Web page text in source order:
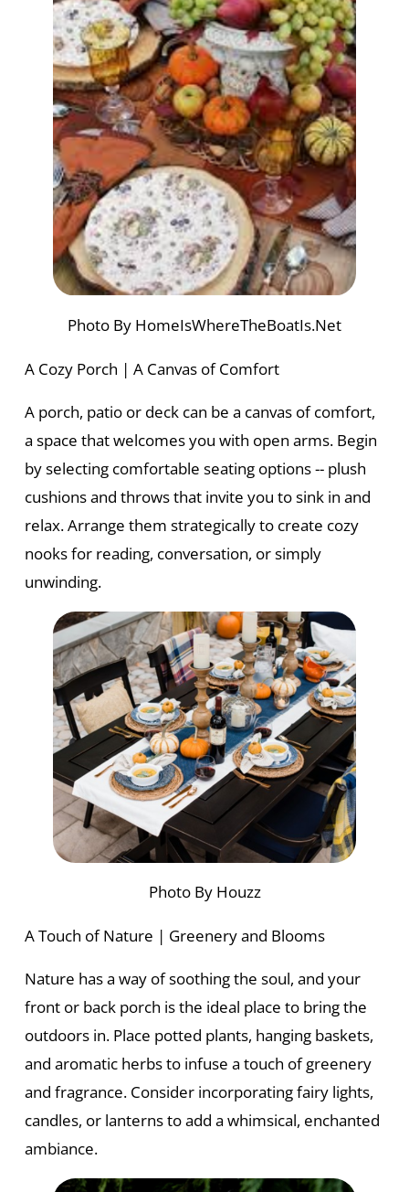
Photo By HomeIsWhereTheBoatIs.Net
A Cozy Porch | A Canvas of Comfort
A porch, patio or deck can be a canvas of comfort,
a space that welcomes you with open arms. Begin
by selecting comfortable seating options -- plush
cushions and throws that invite you to sink in and
relax. Arrange them strategically to create cozy
nooks for reading, conversation, or simply
unwinding.
Photo By Houzz
A Touch of Nature | Greenery and Blooms
Nature has a way of soothing the soul, and your
front or back porch is the ideal place to bring the
outdoors in. Place potted plants, hanging baskets,
and aromatic herbs to infuse a touch of greenery
and fragrance. Consider incorporating fairy lights,
candles, or lanterns to add a whimsical, enchanted
ambiance.